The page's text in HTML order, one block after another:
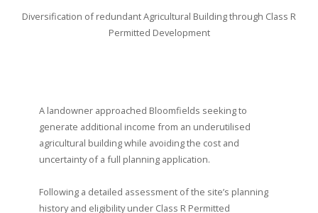
Diversification of redundant Agricultural Building through Class R
Permitted Development
A landowner approached Bloomfields seeking to
generate additional income from an underutilised
agricultural building while avoiding the cost and
uncertainty of a full planning application.
Following a detailed assessment of the site’s planning
history and eligibility under Class R Permitted